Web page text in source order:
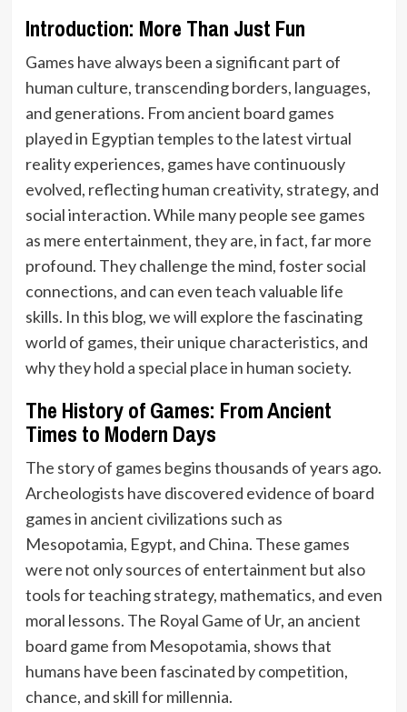
Introduction: More Than Just Fun
Games have always been a significant part of
human culture, transcending borders, languages,
and generations. From ancient board games
played in Egyptian temples to the latest virtual
reality experiences, games have continuously
evolved, reflecting human creativity, strategy, and
social interaction. While many people see games
as mere entertainment, they are, in fact, far more
profound. They challenge the mind, foster social
connections, and can even teach valuable life
skills. In this blog, we will explore the fascinating
world of games, their unique characteristics, and
why they hold a special place in human society.
The History of Games: From Ancient
Times to Modern Days
The story of games begins thousands of years ago.
Archeologists have discovered evidence of board
games in ancient civilizations such as
Mesopotamia, Egypt, and China. These games
were not only sources of entertainment but also
tools for teaching strategy, mathematics, and even
moral lessons. The Royal Game of Ur, an ancient
board game from Mesopotamia, shows that
humans have been fascinated by competition,
chance, and skill for millennia.